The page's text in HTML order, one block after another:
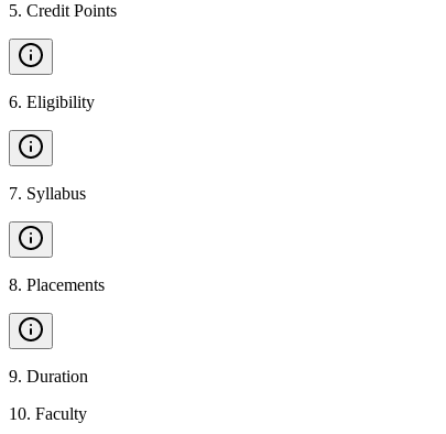
5. Credit Points
6. Eligibility
7. Syllabus
8. Placements
9. Duration
10. Faculty